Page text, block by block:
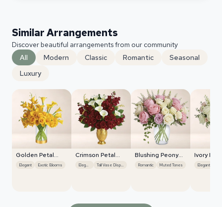
Similar Arrangements
Discover beautiful arrangements from our community
All
Modern Classic Romantic
Seasonal
Luxury
Golden Petal
Harmony
Elegant Exotic Blooms
Crimson Petal
Symphony
Elegant Tall Vase Display
Blushing Peony
Charm
Romantic Muted Tones
Ivory
Radiance
Elegant